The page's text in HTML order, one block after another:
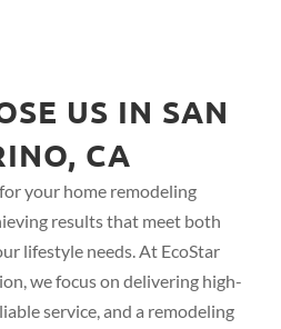
US IN SAN
CA
your home remodeling
results that meet both
lifestyle needs. At EcoStar
we focus on delivering high-
service, and a remodeling